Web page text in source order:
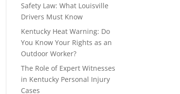
Safety Law: What Louisville
Drivers Must Know
Kentucky Heat Warning: Do
You Know Your Rights as an
Outdoor Worker?
The Role of Expert Witnesses
in Kentucky Personal Injury
Cases